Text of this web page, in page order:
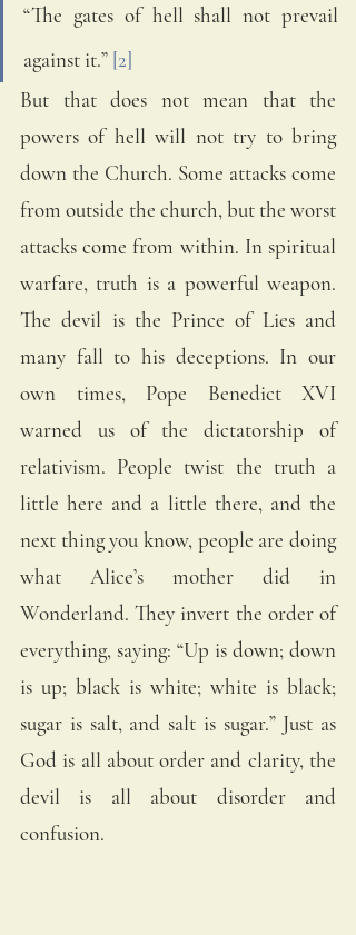
“The gates of hell shall not prevail
against it.” [2]
But that does not mean that the
powers of hell will not try to bring
down the Church. Some attacks come
from outside the church, but the worst
attacks come from within. In spiritual
warfare, truth is a powerful weapon.
The devil is the Prince of Lies and
many fall to his deceptions. In our
own times, Pope Benedict XVI
warned us of the dictatorship of
relativism. People twist the truth a
little here and a little there, and the
next thing you know, people are doing
what Alice’s mother did in
Wonderland. They invert the order of
everything, saying: “Up is down; down
is up; black is white; white is black;
sugar is salt, and salt is sugar.” Just as
God is all about order and clarity, the
devil is all about disorder and
confusion.